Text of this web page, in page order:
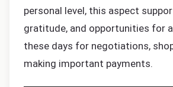
personal level, this aspect
gratitude, and opportunities for
these days for negotiations,
making important payments.